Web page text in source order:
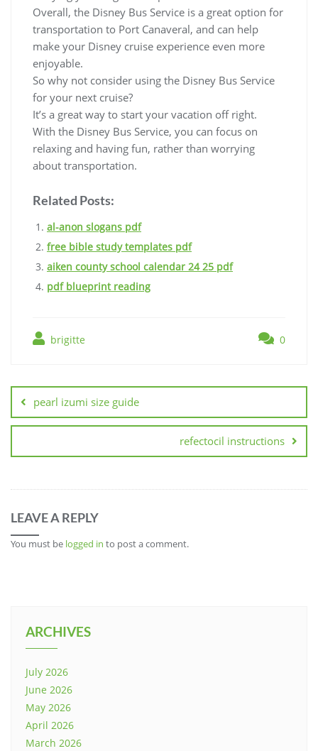
Overall, the Disney Bus Service is a great option for
transportation to Port Canaveral, and can help
make your Disney cruise experience even more
enjoyable.
So why not consider using the Disney Bus Service
for your next cruise?
It’s a great way to start your vacation off right.
With the Disney Bus Service, you can focus on
relaxing and having fun, rather than worrying
about transportation.
Related Posts:
al-anon slogans pdf
free bible study templates pdf
aiken county school calendar 24 25 pdf
pdf blueprint reading
brigitte 0
navigation
pearl izumi size guide
refectocil instructions
LEAVE A REPLY
You must be logged in to post a comment.
ARCHIVES
July 2026
June 2026
May 2026
April 2026
March 2026